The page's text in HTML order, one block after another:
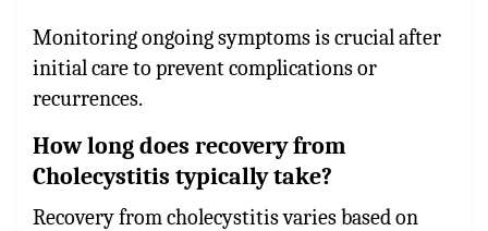
Monitoring ongoing symptoms is crucial after
initial care to prevent complications or
recurrences.
How long does recovery from
Cholecystitis typically take?
Recovery from cholecystitis varies based on